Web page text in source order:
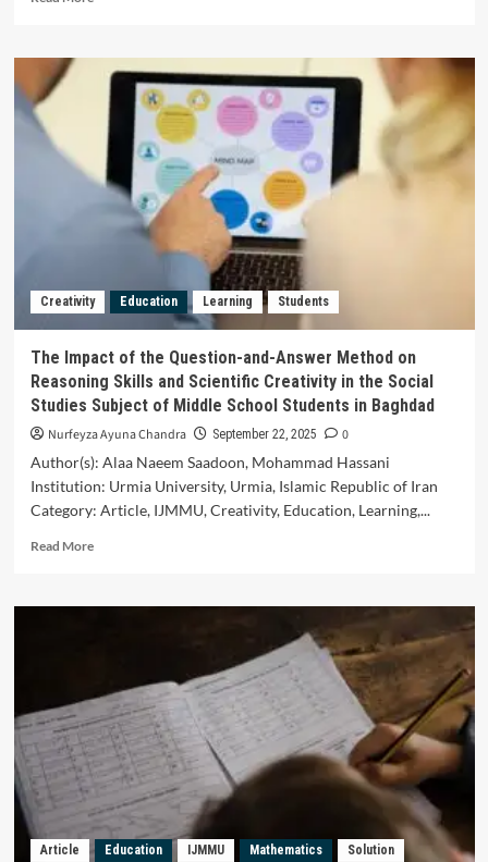
Analysis
Students’
Problem
Solving
Skills
on
Material
Linear
Creativity Education Learning Students
The Impact of the Question-and-Answer Method on
Reasoning Skills and Scientific Creativity in the Social
Studies Subject of Middle School Students in Baghdad
Nurfeyza Ayuna Chandra September 22, 2025
0
Author(s): Alaa Naeem Saadoon, Mohammad Hassani
Institution: Urmia University, Urmia, Islamic Republic of Iran
Category: Article, IJMMU, Creativity, Education, Learning,...
Read MoreRead
The
Question-
and-
Answer
Method
on
Reasoning
Skills
and
Scientific
Article Education IJMMU Mathematics Solution